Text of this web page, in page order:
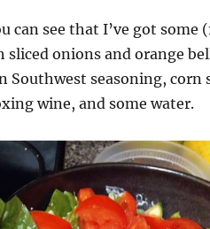
can see that I’ve got some
onions and orange
Southwest seasoning,
wine, and some water.